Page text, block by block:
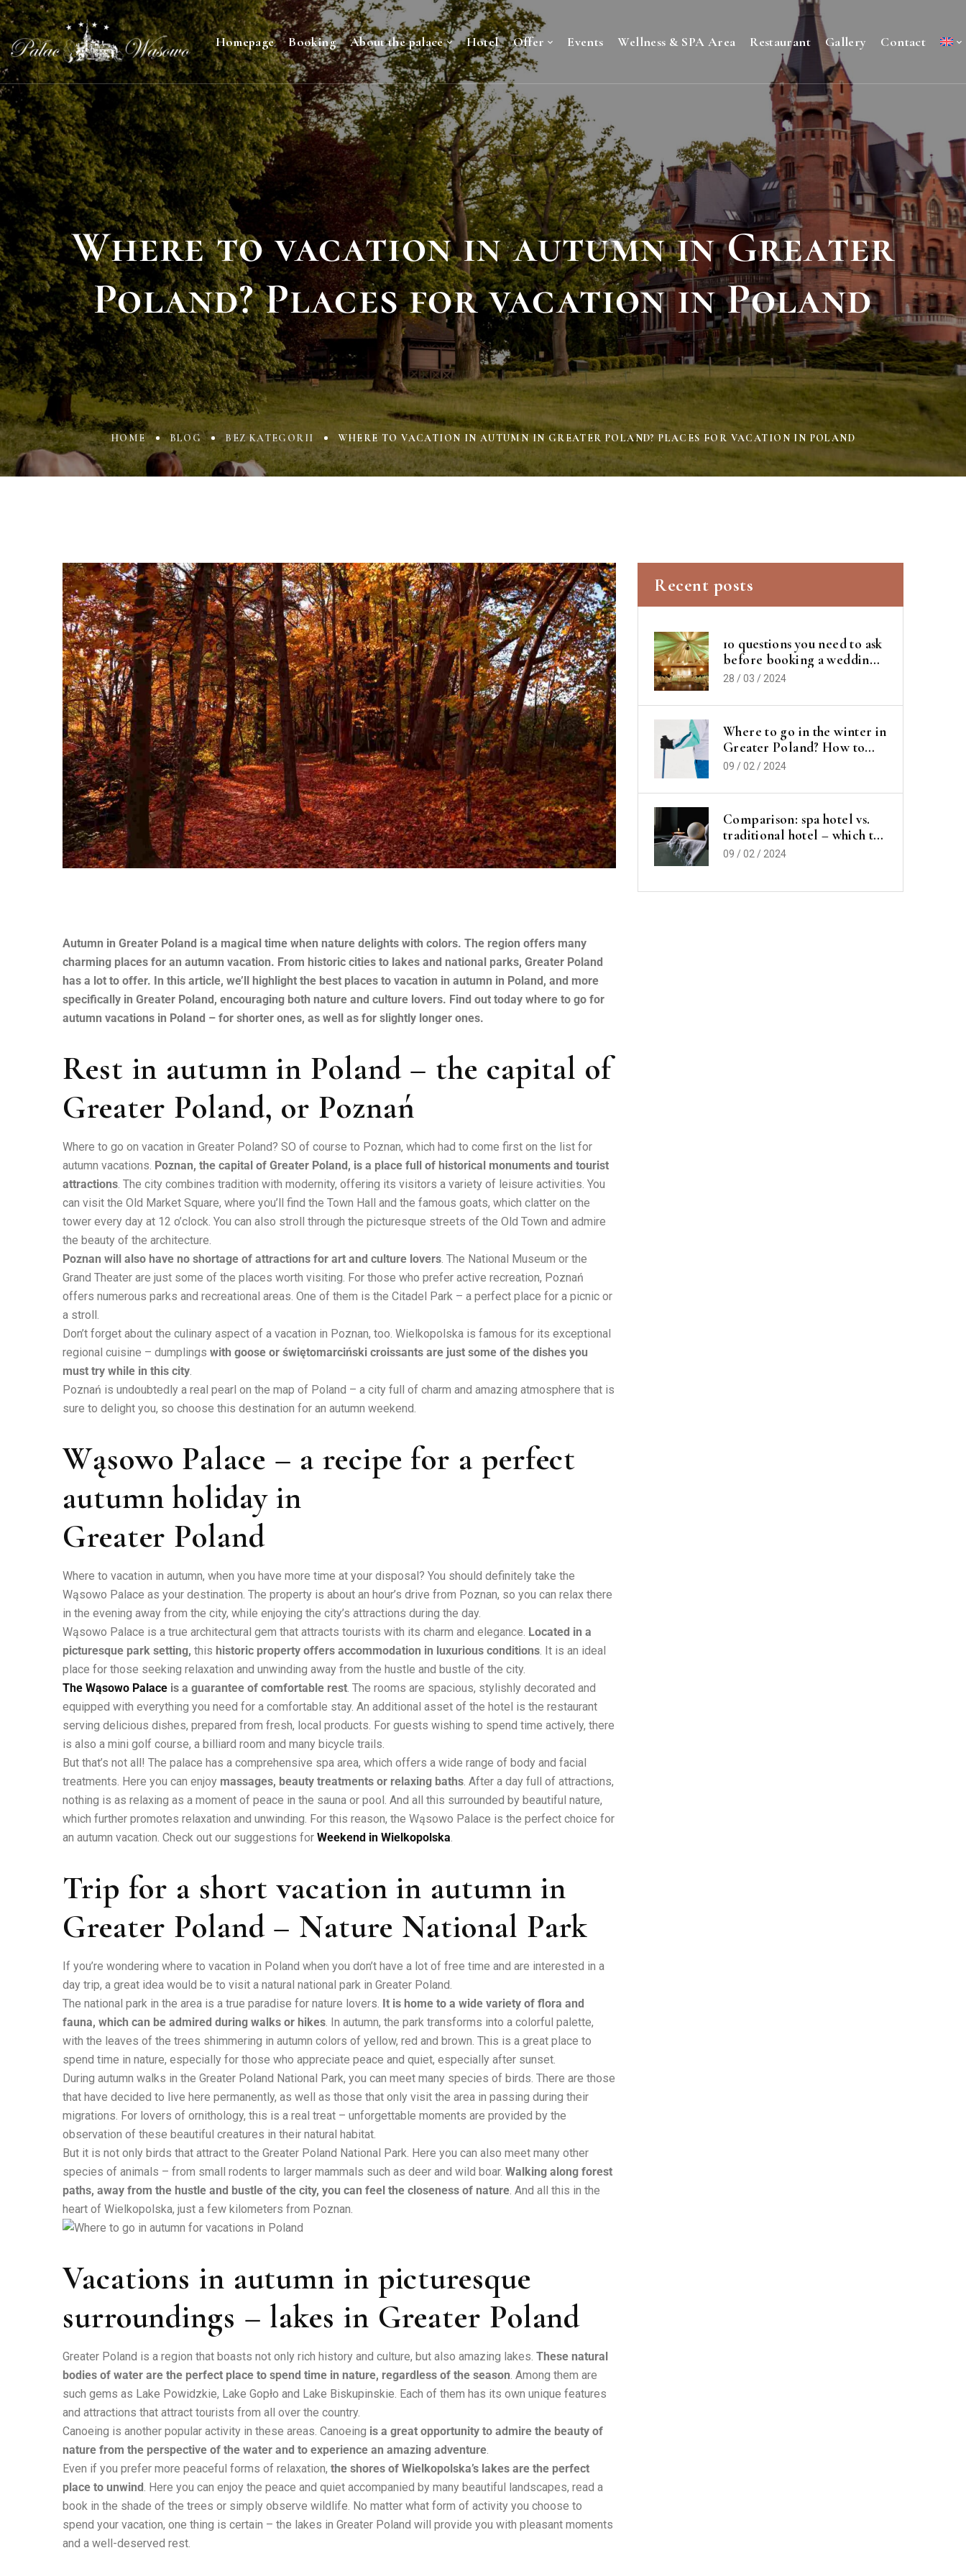
Homepage Booking About the palace Hotel Offer Events Wellness & SPA Area Restaurant Gallery Contact
Where to vacation in autumn in Greater
Poland? Places for vacation in Poland
HOME BLOG BEZ KATEGORII WHERE TO VACATION IN AUTUMN IN GREATER POLAND? PLACES FOR VACATION IN POLAND
Autumn in Greater Poland is a magical time when nature delights with colors. The region offers many
charming places for an autumn vacation. From historic cities to lakes and national parks, Greater Poland
has a lot to offer. In this article, we’ll highlight the best places to vacation in autumn in Poland, and more
specifically in Greater Poland, encouraging both nature and culture lovers. Find out today where to go for
autumn vacations in Poland – for shorter ones, as well as for slightly longer ones.
Rest in autumn in Poland – the capital of
Greater Poland, or Poznań
Where to go on vacation in Greater Poland? SO of course to Poznan, which had to come first on the list for
autumn vacations. Poznan, the capital of Greater Poland, is a place full of historical monuments and tourist
attractions. The city combines tradition with modernity, offering its visitors a variety of leisure activities. You
can visit the Old Market Square, where you’ll find the Town Hall and the famous goats, which clatter on the
tower every day at 12 o’clock. You can also stroll through the picturesque streets of the Old Town and admire
the beauty of the architecture.
Poznan will also have no shortage of attractions for art and culture lovers. The National Museum or the
Grand Theater are just some of the places worth visiting. For those who prefer active recreation, Poznań
offers numerous parks and recreational areas. One of them is the Citadel Park – a perfect place for a picnic or
a stroll.
Don’t forget about the culinary aspect of a vacation in Poznan, too. Wielkopolska is famous for its exceptional
regional cuisine – dumplings with goose or świętomarciński croissants are just some of the dishes you
must try while in this city.
Poznań is undoubtedly a real pearl on the map of Poland – a city full of charm and amazing atmosphere that is
sure to delight you, so choose this destination for an autumn weekend.
Wąsowo Palace – a recipe for a perfect
autumn holiday in
Greater Poland
Where to vacation in autumn, when you have more time at your disposal? You should definitely take the
Wąsowo Palace as your destination. The property is about an hour’s drive from Poznan, so you can relax there
in the evening away from the city, while enjoying the city’s attractions during the day.
Wąsowo Palace is a true architectural gem that attracts tourists with its charm and elegance. Located in a
picturesque park setting, this historic property offers accommodation in luxurious conditions. It is an ideal
place for those seeking relaxation and unwinding away from the hustle and bustle of the city.
The Wąsowo Palace is a guarantee of comfortable rest. The rooms are spacious, stylishly decorated and
equipped with everything you need for a comfortable stay. An additional asset of the hotel is the restaurant
serving delicious dishes, prepared from fresh, local products. For guests wishing to spend time actively, there
is also a mini golf course, a billiard room and many bicycle trails.
But that’s not all! The palace has a comprehensive spa area, which offers a wide range of body and facial
treatments. Here you can enjoy massages, beauty treatments or relaxing baths. After a day full of attractions,
nothing is as relaxing as a moment of peace in the sauna or pool. And all this surrounded by beautiful nature,
which further promotes relaxation and unwinding. For this reason, the Wąsowo Palace is the perfect choice for
an autumn vacation. Check out our suggestions for Weekend in Wielkopolska.
Trip for a short vacation in autumn in
Greater Poland – Nature National Park
If you’re wondering where to vacation in Poland when you don’t have a lot of free time and are interested in a
day trip, a great idea would be to visit a natural national park in Greater Poland.
The national park in the area is a true paradise for nature lovers. It is home to a wide variety of flora and
fauna, which can be admired during walks or hikes. In autumn, the park transforms into a colorful palette,
with the leaves of the trees shimmering in autumn colors of yellow, red and brown. This is a great place to
spend time in nature, especially for those who appreciate peace and quiet, especially after sunset.
During autumn walks in the Greater Poland National Park, you can meet many species of birds. There are those
that have decided to live here permanently, as well as those that only visit the area in passing during their
migrations. For lovers of ornithology, this is a real treat – unforgettable moments are provided by the
observation of these beautiful creatures in their natural habitat.
But it is not only birds that attract to the Greater Poland National Park. Here you can also meet many other
species of animals – from small rodents to larger mammals such as deer and wild boar. Walking along forest
paths, away from the hustle and bustle of the city, you can feel the closeness of nature. And all this in the
heart of Wielkopolska, just a few kilometers from Poznan.
Vacations in autumn in picturesque
surroundings – lakes in Greater Poland
Greater Poland is a region that boasts not only rich history and culture, but also amazing lakes. These natural
bodies of water are the perfect place to spend time in nature, regardless of the season. Among them are
such gems as Lake Powidzkie, Lake Gopło and Lake Biskupinskie. Each of them has its own unique features
and attractions that attract tourists from all over the country.
Canoeing is another popular activity in these areas. Canoeing is a great opportunity to admire the beauty of
nature from the perspective of the water and to experience an amazing adventure.
Even if you prefer more peaceful forms of relaxation, the shores of Wielkopolska’s lakes are the perfect
place to unwind. Here you can enjoy the peace and quiet accompanied by many beautiful landscapes, read a
book in the shade of the trees or simply observe wildlife. No matter what form of activity you choose to
spend your vacation, one thing is certain – the lakes in Greater Poland will provide you with pleasant moments
and a well-deserved rest.
Recent posts
10 questions you need to ask
before booking a wedding
hall
28 / 03 / 2024
Where to go in the winter in
Greater Poland? How to
spend your vacation or
09 / 02 / 2024
Comparison: spa hotel vs.
traditional hotel – which to
choose for a vacation?
09 / 02 / 2024